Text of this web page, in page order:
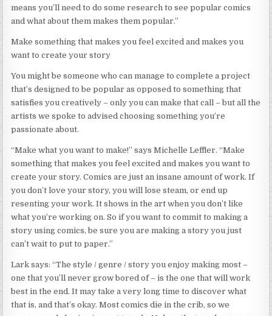
means you’ll need to do some research to see popular comics
and what about them makes them popular.”
Make something that makes you feel excited and makes you
want to create your story
You might be someone who can manage to complete a project
that’s designed to be popular as opposed to something that
satisfies you creatively – only you can make that call – but all the
artists we spoke to advised choosing something you’re
passionate about.
“Make what you want to make!” says Michelle Leffler. “Make
something that makes you feel excited and makes you want to
create your story. Comics are just an insane amount of work. If
you don’t love your story, you will lose steam, or end up
resenting your work. It shows in the art when you don’t like
what you’re working on. So if you want to commit to making a
story using comics, be sure you are making a story you just
can’t wait to put to paper.”
Lark says: “The style / genre / story you enjoy making most –
one that you’ll never grow bored of – is the one that will work
best in the end. It may take a very long time to discover what
that is, and that’s okay. Most comics die in the crib, so we